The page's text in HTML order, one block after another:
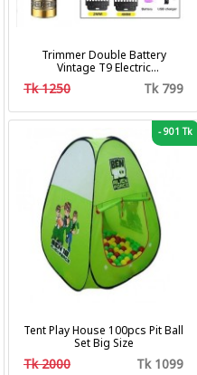
Trimmer Double Battery
Vintage T9 Electric
Professional Hair Clipper Hair
Cutting Machine Trimmer
Tk 1250 Tk 799
-901 Tk
Tent Play House 100pcs Pit Ball
Set Big Size
Tk 2000
Tk 1099